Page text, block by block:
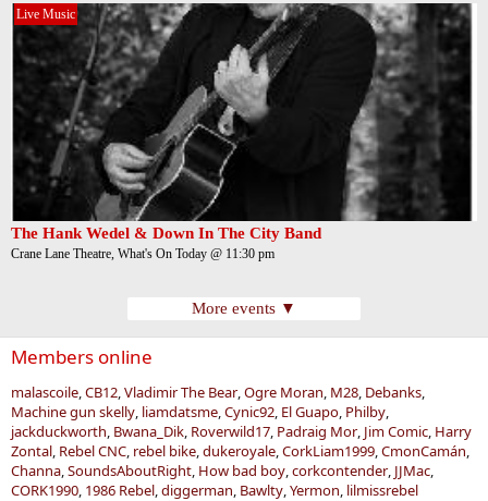
Live Music
The Hank Wedel & Down In The City Band
Crane Lane Theatre, What's On Today @ 11:30 pm
More events ▼
Members online
malascoile CB12 Vladimir The Bear Ogre Moran M28 Debanks
Machine gun skelly liamdatsme Cynic92 El Guapo Philby
jackduckworth Bwana_Dik Roverwild17 Padraig Mor Jim Comic Harry
Zontal Rebel CNC rebel bike dukeroyale CorkLiam1999 CmonCamán
Channa SoundsAboutRight How bad boy corkcontender JJMac
CORK1990 1986 Rebel diggerman Bawlty Yermon lilmissrebel